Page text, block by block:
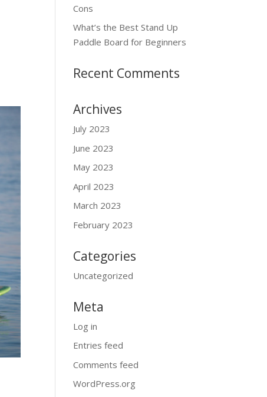
Cons
What’s the Best Stand Up
Paddle Board for Beginners
Recent Comments
Archives
July 2023
June 2023
May 2023
April 2023
March 2023
February 2023
Categories
Uncategorized
Meta
Log in
Entries feed
Comments feed
WordPress.org